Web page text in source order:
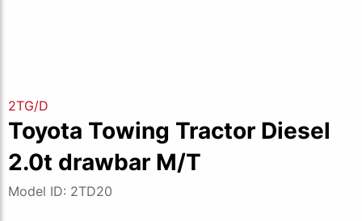
2TG/D
Toyota Towing Tractor Diesel
2.0t drawbar M/T
Model ID: 2TD20